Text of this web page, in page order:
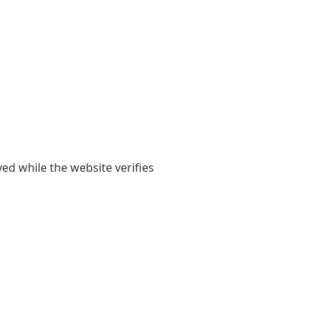
while the website verifies